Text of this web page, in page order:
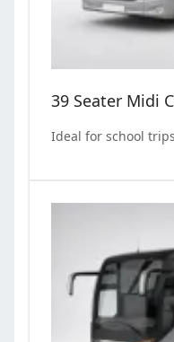
39 Seater Midi
Ideal for school